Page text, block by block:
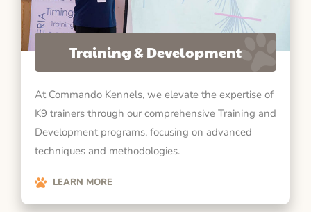
Training & Development
At Commando Kennels, we elevate the expertise of
K9 trainers through our comprehensive Training and
Development programs, focusing on advanced
techniques and methodologies.
LEARN MORE